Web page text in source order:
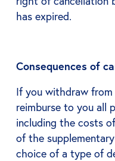
has expired.
Consequences of
If you withdraw
reimburse to you all
including the costs
of the
choice of a type of